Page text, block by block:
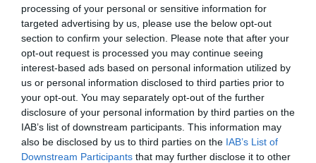
processing of your personal or sensitive information for
targeted advertising by us, please use the below opt-out
section to confirm your selection. Please note that after your
opt-out request is processed you may continue seeing
interest-based ads based on personal information utilized by
us or personal information disclosed to third parties prior to
your opt-out. You may separately opt-out of the further
disclosure of your personal information by third parties on the
IAB’s list of downstream participants. This information may
also be disclosed by us to third parties on the IAB’s List of
Downstream Participants that may further disclose it to other
Visa alla foton
Statistik för Oliver Lundin
Serie/Cup M G A GK RK P
Mid Nordic Cup 2026
5 0 0 0 0
Div. 7 Pojk södra/västra Ångermanland höst
3 0 0 0 0
0